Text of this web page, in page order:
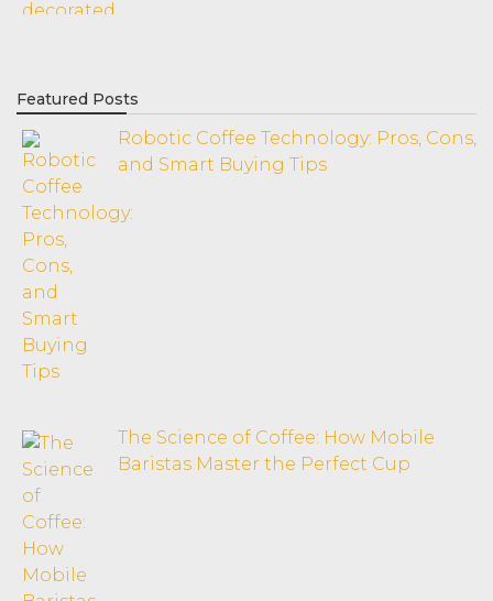
Featured Posts
Robotic Coffee Technology: Pros, Cons,
and Smart Buying Tips
The Science of Coffee: How Mobile
Baristas Master the Perfect Cup